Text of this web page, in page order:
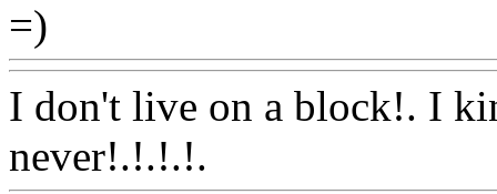
=)
I don't live on a block!. I
never!.!.!.!.